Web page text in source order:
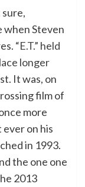
when Steven
“E.T.” held
longer
It was, on
film of
more
on his
in 1993.
the one one
2013